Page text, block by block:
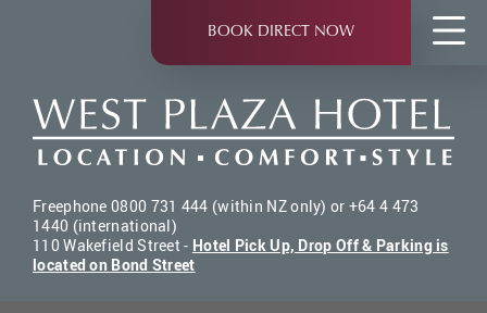
BOOK DIRECT NOW
Freephone 0800 731 444 (within NZ only) or +64 4 473
1440 (international)
110 Wakefield Street - Hotel Pick Up, Drop Off & Parking is
located on Bond Street